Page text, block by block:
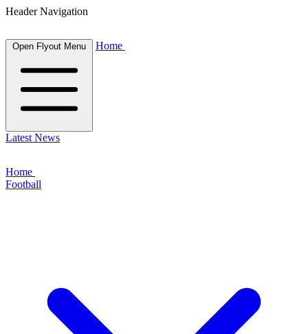
Header Navigation
Open Flyout Menu Home
Latest News
Home
Football